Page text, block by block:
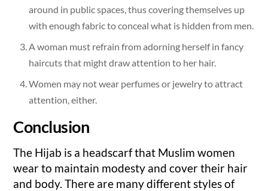
around in public spaces, thus covering themselves up
with enough fabric to conceal what is hidden from men.
A woman must refrain from adorning herself in fancy
haircuts that might draw attention to her hair.
Women may not wear perfumes or jewelry to attract
attention, either.
Conclusion
The Hijab is a headscarf that Muslim women
wear to maintain modesty and cover their hair
and body. There are many different styles of